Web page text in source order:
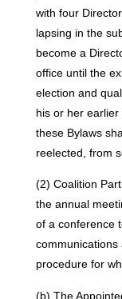
with four
lapsing in the
become a
office until the
election and
his or her
these Bylaws
reelected, from
(2) Coalition
the annual
of a conference
communications
procedure for
(b) The